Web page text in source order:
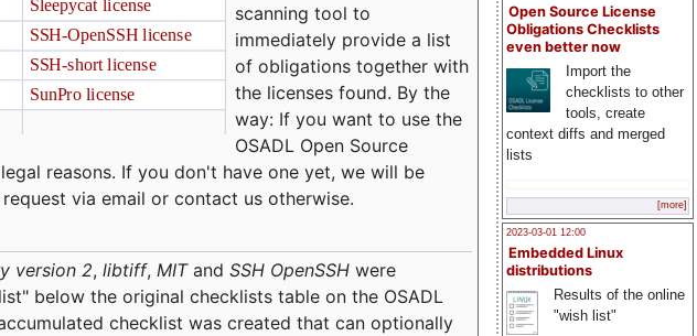
Open Source License
Obligations Checklists
even better now
Import the
checklists to other
tools, create
context diffs and merged
lists
[more]
2023-03-01 12:00
Embedded Linux
distributions
Results of the online
"wish list"
scanning tool to
immediately provide a list
of obligations together with
the licenses found. By the
way: If you want to use the
OSADL Open Source
reasons. If you don't have one yet, we will be
via email or contact us otherwise.
version 2, libtiff, MITand SSH OpenSSH were
below the original checklists table on the OSADL
checklist was created that can optionally